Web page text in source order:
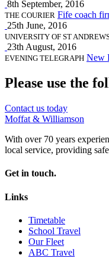
8th September, 2016
THE COURIER Fife coach
25th June, 2016
UNIVERSITY OF ST
23th August, 2016
EVENING TELEGRAPH New
Please use the
Contact us today
Moffat & Williamson
With over 70 years
local service, providing
Get in touch.
Links
Timetable
School Travel
Our Fleet
ABC Travel